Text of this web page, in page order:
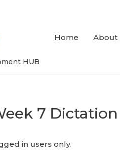
HUB
Home About
7
in users only.